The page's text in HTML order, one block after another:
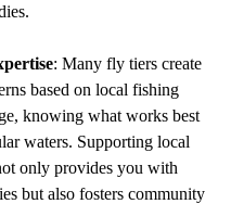
: Many fly tiers create
based on local fishing
knowing what works best
waters. Supporting local
only provides you with
but also fosters community